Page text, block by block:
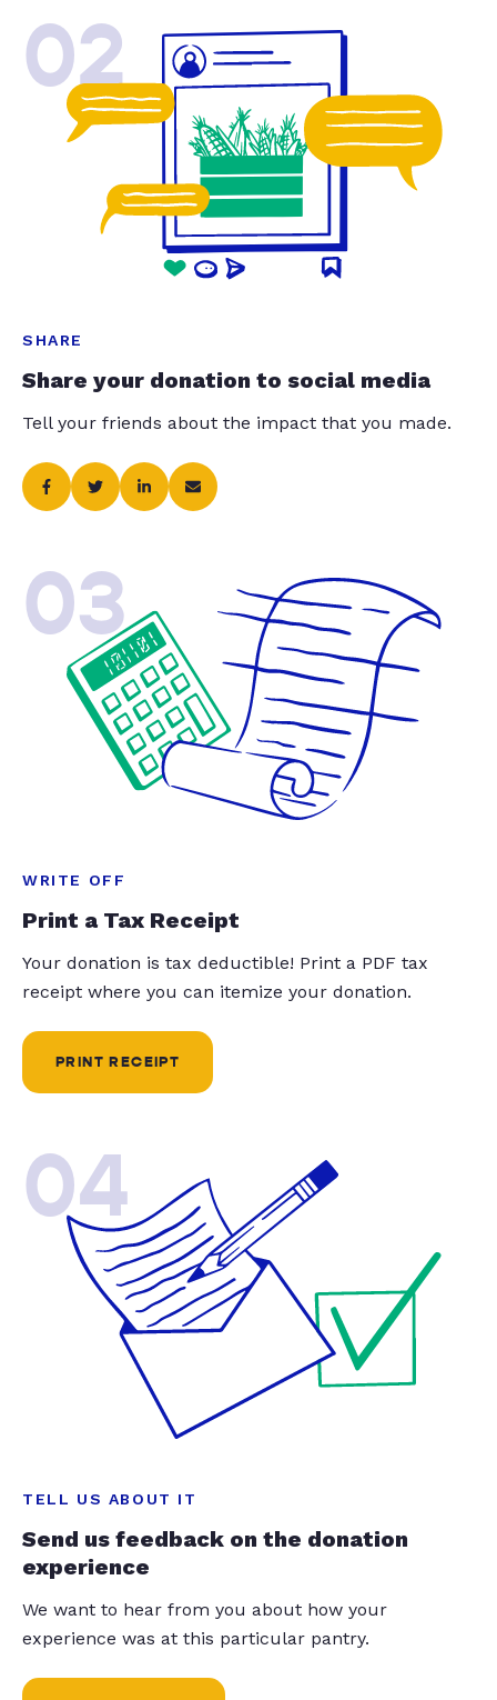
02
SHARE
Share your donation to social media
Tell your friends about the impact that you made.
03
WRITE OFF
Print a Tax Receipt
Your donation is tax deductible! Print a PDF tax
receipt where you can itemize your donation.
PRINT RECEIPT
04
TELL US ABOUT IT
Send us feedback on the donation
experience
We want to hear from you about how your
experience was at this particular pantry.